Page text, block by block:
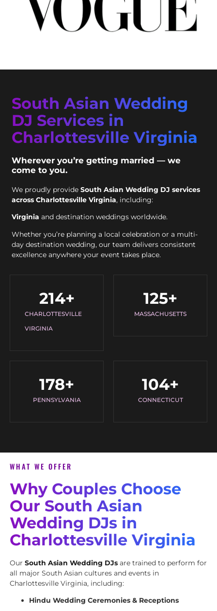
South Asian Wedding
DJ Services in
Charlottesville Virginia
Wherever you’re getting married — we
come to you.
We proudly provide South Asian Wedding DJ services
across Charlottesville Virginia, including:
Virginia and destination weddings worldwide.
Whether you’re planning a local celebration or a multi-
day destination wedding, our team delivers consistent
excellence anywhere your event takes place.
CHARLOTTESVILLE
VIRGINIA
214+
MASSACHUSETTS
125+
PENNSYLVANIA
178+
CONNECTICUT
104+
WHAT WE OFFER
Why Couples Choose
Our South Asian
Wedding DJs in
Charlottesville Virginia
Our South Asian Wedding DJs are trained to perform for
all major South Asian cultures and events in
Charlottesville Virginia, including:
Hindu Wedding Ceremonies & Receptions